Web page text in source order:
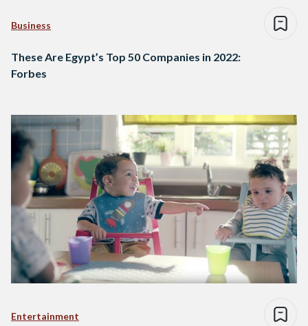
Business
These Are Egypt’s Top 50 Companies in 2022:
Forbes
Entertainment